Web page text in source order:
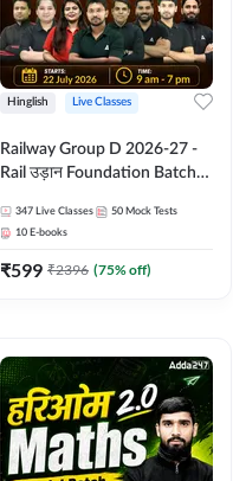
Hinglish Live Classes
Railway Group D 2026-27 -
Rail उड़ान Foundation Batch
Hinglish | Online Live Classes
By Adda247
347 Live Classes 50 Mock Tests
10 E-books
₹599 ₹2396 (75% off)